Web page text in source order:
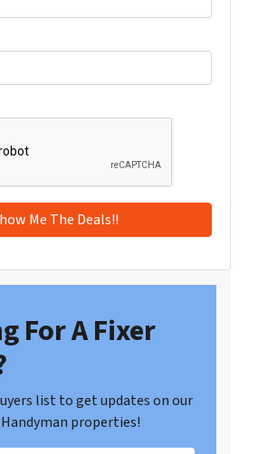
For A Fixer
list to get updates on our
properties!